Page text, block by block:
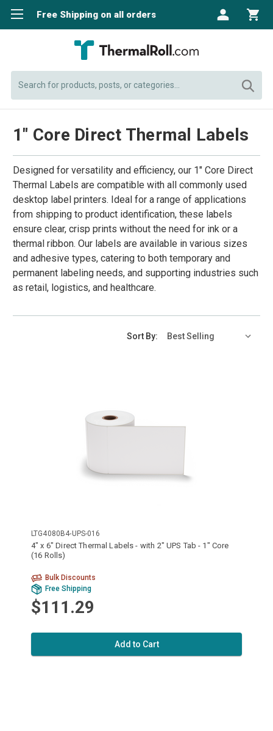
Free Shipping on all orders
1" Core Direct Thermal Labels
Designed for versatility and efficiency, our 1" Core Direct
Thermal Labels are compatible with all commonly used
desktop label printers. Ideal for a range of applications
from shipping to product identification, these labels
ensure clear, crisp prints without the need for ink or a
thermal ribbon. Our labels are available in various sizes
and adhesive types, catering to both temporary and
permanent labeling needs, and supporting industries such
as retail, logistics, and healthcare.
Sort By:
LTG4080B4-UPS-016
4" x 6" Direct Thermal Labels - with 2" UPS Tab - 1" Core
(16 Rolls)
Bulk Discounts
Free Shipping
$111.29
Add to Cart